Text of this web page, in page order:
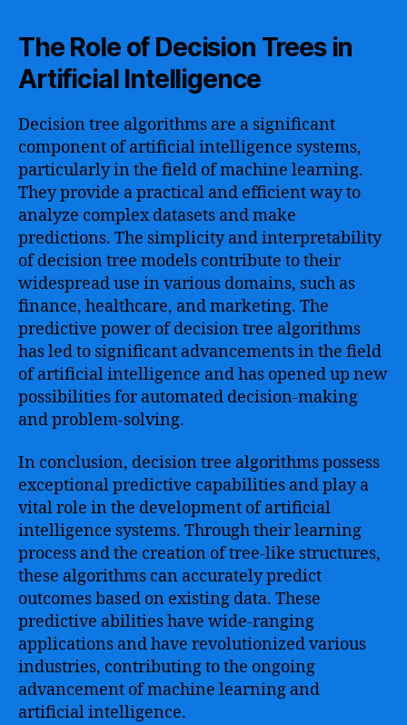
The Role of Decision Trees in
Artificial Intelligence
Decision tree algorithms are a significant
component of artificial intelligence systems,
particularly in the field of machine learning.
They provide a practical and efficient way to
analyze complex datasets and make
predictions. The simplicity and interpretability
of decision tree models contribute to their
widespread use in various domains, such as
finance, healthcare, and marketing. The
predictive power of decision tree algorithms
has led to significant advancements in the field
of artificial intelligence and has opened up new
possibilities for automated decision-making
and problem-solving.
In conclusion, decision tree algorithms possess
exceptional predictive capabilities and play a
vital role in the development of artificial
intelligence systems. Through their learning
process and the creation of tree-like structures,
these algorithms can accurately predict
outcomes based on existing data. These
predictive abilities have wide-ranging
applications and have revolutionized various
industries, contributing to the ongoing
advancement of machine learning and
artificial intelligence.